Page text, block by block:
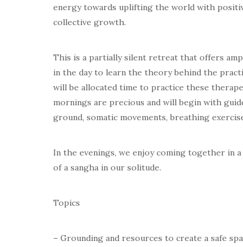
energy towards uplifting the world with
collective growth.
This is a partially silent retreat that offers
in the day to learn the theory behind the
will be allocated time to practice these
mornings are precious and will begin with
ground, somatic movements, breathing
In the evenings, we enjoy coming together in
of a sangha in our solitude.
Topics
– Grounding and resources to create a safe